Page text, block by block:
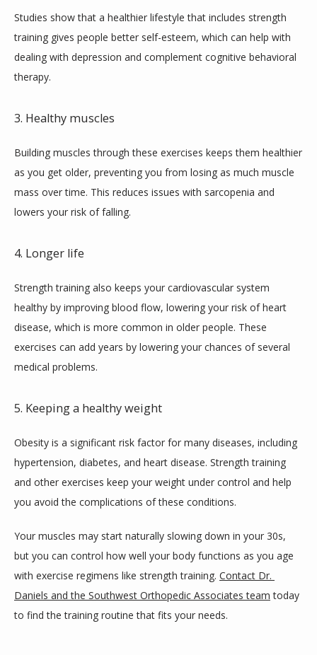
Studies show that a healthier lifestyle that includes strength
training gives people better self-esteem, which can help with
dealing with depression and complement cognitive behavioral
therapy.
3. Healthy muscles
Building muscles through these exercises keeps them healthier
as you get older, preventing you from losing as much muscle
mass over time. This reduces issues with sarcopenia and
lowers your risk of falling.
4. Longer life
Strength training also keeps your cardiovascular system
healthy by improving blood flow, lowering your risk of heart
disease, which is more common in older people. These
exercises can add years by lowering your chances of several
medical problems.
5. Keeping a healthy weight
Obesity is a significant risk factor for many diseases, including
hypertension, diabetes, and heart disease. Strength training
and other exercises keep your weight under control and help
you avoid the complications of these conditions.
Your muscles may start naturally slowing down in your 30s,
but you can control how well your body functions as you age
with exercise regimens like strength training. Contact Dr.
Daniels and the Southwest Orthopedic Associates team today
to find the training routine that fits your needs.